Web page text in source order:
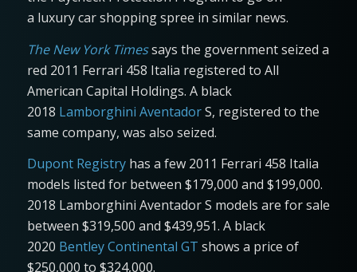
a luxury car shopping spree in similar news.
The New York Timessays the government seized a
red 2011 Ferrari 458 Italia registered to All
American Capital Holdings. A black
2018 Lamborghini AventadorS, registered to the
same company, was also seized.
Dupont Registryhas a few 2011 Ferrari 458 Italia
models listed for between $179,000 and $199,000.
2018 Lamborghini Aventador S models are for sale
between $319,500 and $439,951. A black
2020 Bentley Continental GT shows a price of
$250,000 to $324,000.